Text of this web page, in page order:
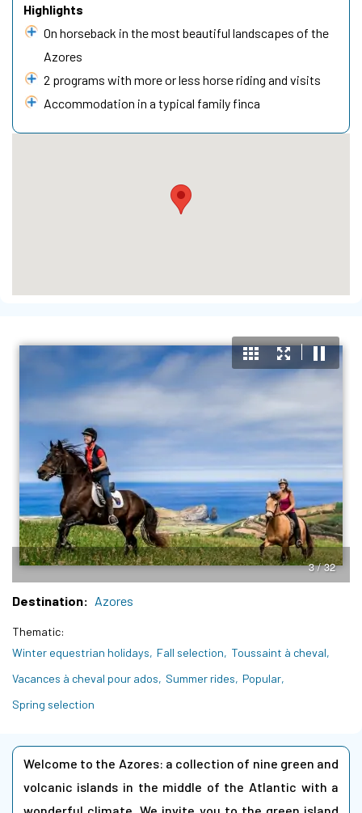
Highlights
On horseback in the most beautiful landscapes of the
Azores
2 programs with more or less horse riding and visits
Accommodation in a typical family finca
3 / 32
Destination Azores
Thematic
Winter equestrian holidays Fall selection
Toussaint à cheval
Vacances à cheval pour ados
Summer rides Popular
Spring selection
Welcome to the Azores: a collection of nine green and
volcanic islands in the middle of the Atlantic with a